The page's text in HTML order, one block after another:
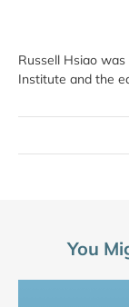
Russell Hsiao
Institute and the
You